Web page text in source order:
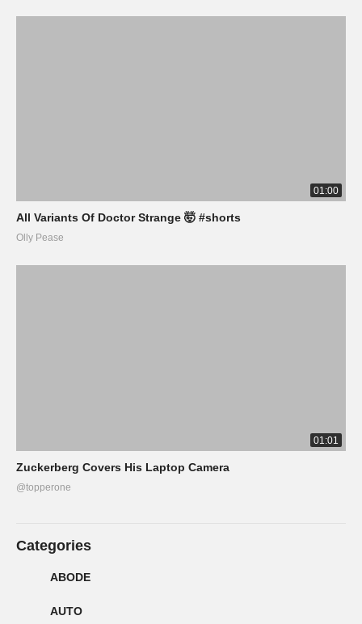
01:00
All Variants Of Doctor Strange 🤯 #shorts
Olly Pease
01:01
Zuckerberg Covers His Laptop Camera
@topperone
Categories
ABODE
AUTO